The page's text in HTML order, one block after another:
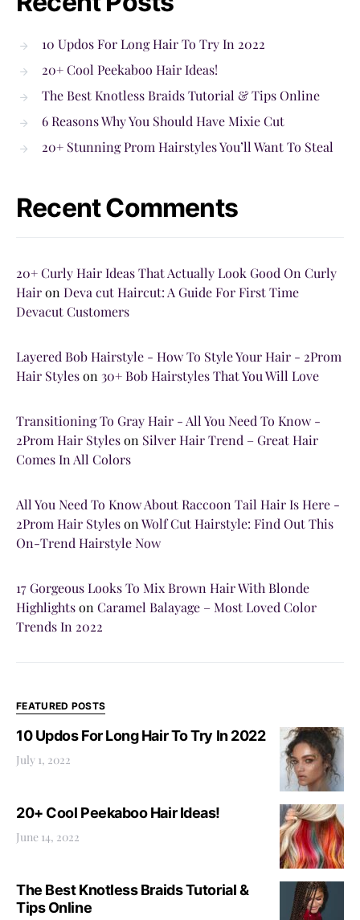
10 Updos For Long Hair To Try In 2022
20+ Cool Peekaboo Hair Ideas!
The Best Knotless Braids Tutorial & Tips Online
6 Reasons Why You Should Have Mixie Cut
20+ Stunning Prom Hairstyles You’ll Want To Steal
Recent Comments
20+ Curly Hair Ideas That Actually Look Good On Curly
Hairon Deva cut Haircut: A Guide For First Time
Devacut Customers
Layered Bob Hairstyle - How To Style Your Hair - 2Prom
Hair Styleson 30+ Bob Hairstyles That You Will Love
Transitioning To Gray Hair - All You Need To Know -
2Prom Hair Styleson Silver Hair Trend – Great Hair
Comes In All Colors
All You Need To Know About Raccoon Tail Hair Is Here -
2Prom Hair StylesonWolf Cut Hairstyle: Find Out This
On-Trend Hairstyle Now
17 Gorgeous Looks To Mix Brown Hair With Blonde
Highlightson Caramel Balayage – Most Loved Color
Trends In 2022
FEATURED POSTS
10 Updos For Long Hair To Try In 2022
July 1, 2022
20+ Cool Peekaboo Hair Ideas!
June 14, 2022
The Best Knotless Braids Tutorial &
Tips Online